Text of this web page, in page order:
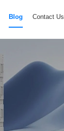
Blog Contact Us